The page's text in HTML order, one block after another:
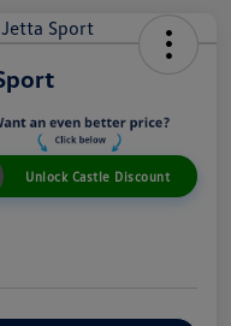
Unlock Castle Discount